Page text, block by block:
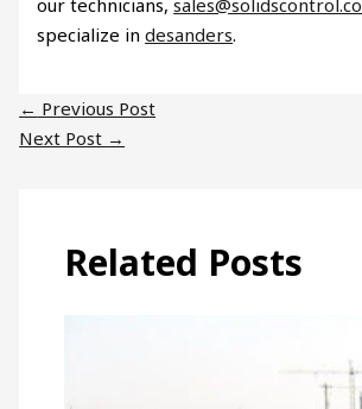
specialize indesanders.
← Previous Post
Next Post →
Related Posts